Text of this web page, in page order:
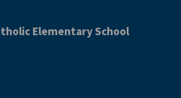
Elementary School